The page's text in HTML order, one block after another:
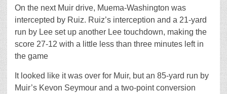
On the next Muir drive, Muema-Washington was
intercepted by Ruiz. Ruiz’s interception and a 21-yard
run by Lee set up another Lee touchdown, making the
score 27-12 with a little less than three minutes left in
the game
It looked like it was over for Muir, but an 85-yard run by
Muir’s Kevon Seymour and a two-point conversion